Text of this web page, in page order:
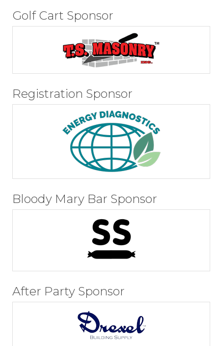
Golf Cart Sponsor
Registration Sponsor
Bloody Mary Bar Sponsor
After Party Sponsor